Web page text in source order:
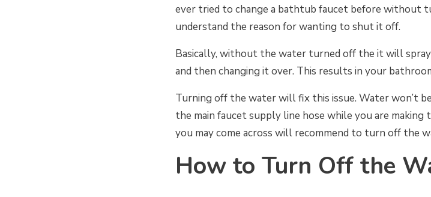
ever tried to change a bathtub faucet before without
understand the reason for wanting to shut it off.
Basically, without the water turned off the it will
and then changing it over. This results in your
Turning off the water will fix this issue. Water won’t
the main faucet supply line hose while you are making
you may come across will recommend to turn off the
How to Turn Off the